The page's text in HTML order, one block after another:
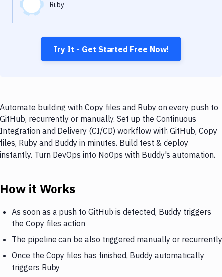
Ruby
Try It - Get Started Free Now!
Automate building with Copy files and Ruby on every push to
GitHub, recurrently or manually. Set up the Continuous
Integration and Delivery (CI/CD) workflow with GitHub, Copy
files, Ruby and Buddy in minutes. Build test & deploy
instantly. Turn DevOps into NoOps with Buddy's automation.
How it Works
As soon as a push to GitHub is detected, Buddy triggers
the Copy files action
The pipeline can be also triggered manually or recurrently
Once the Copy files has finished, Buddy automatically
triggers Ruby